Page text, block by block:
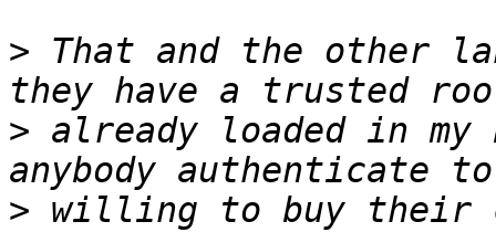
> That and the other
> already loaded in
> willing to buy their